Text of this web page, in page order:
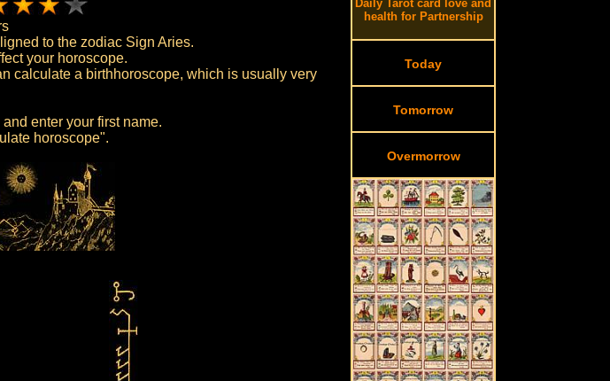
to the zodiac Sign Aries.
your horoscope.
calculate a birthhoroscope, which is usually very
enter your first name.
horoscope".
Daily Tarot card love and
health for Partnership
Today
Tomorrow
Overmorrow